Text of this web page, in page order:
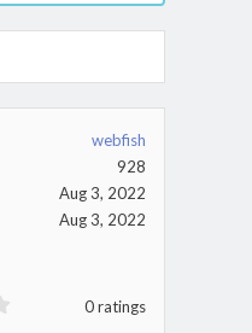
webfish
928
Aug 3, 2022
Aug 3, 2022
0 ratings